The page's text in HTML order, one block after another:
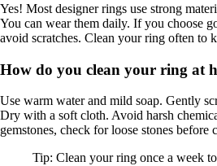
Yes! Most designer rings use strong
You can wear them daily. If you choose
avoid scratches. Clean your ring often to
How do you clean your ring at
Use warm water and mild soap. Gently
Dry with a soft cloth. Avoid harsh
gemstones, check for loose stones before
Tip: Clean your ring once a week